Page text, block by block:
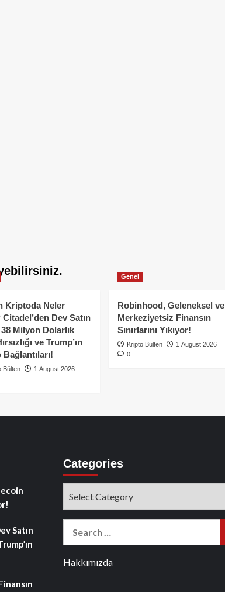
Kriptoda Neler
Dev Satın
Milyon Dolarlık
ve Trump’ın
Bülten
1 August 2026
Genel
Robinhood, Geleneksel ve
Merkeziyetsiz Finansın
Sınırlarını Yıkıyor!
Kripto Bülten
1 August 2026
0
Satın
Categories
Hakkımızda